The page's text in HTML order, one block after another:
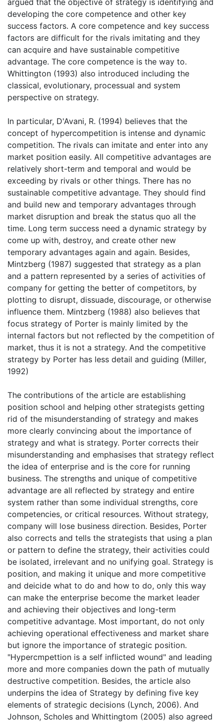
argued that the objective of strategy is identifying and
developing the core competence and other key
success factors. A core competence and key success
factors are difficult for the rivals imitating and they
can acquire and have sustainable competitive
advantage. The core competence is the way to.
Whittington (1993) also introduced including the
classical, evolutionary, processual and system
perspective on strategy.
In particular, D'Avani, R. (1994) believes that the
concept of hypercompetition is intense and dynamic
competition. The rivals can imitate and enter into any
market position easily. All competitive advantages are
relatively short-term and temporal and would be
exceeding by rivals or other things. There has no
sustainable competitive advantage. They should find
and build new and temporary advantages through
market disruption and break the status quo all the
time. Long term success need a dynamic strategy by
come up with, destroy, and create other new
temporary advantages again and again. Besides,
Mintzberg (1987) suggested that strategy as a plan
and a pattern represented by a series of activities of
company for getting the better of competitors, by
plotting to disrupt, dissuade, discourage, or otherwise
influence them. Mintzberg (1988) also believes that
focus strategy of Porter is mainly limited by the
internal factors but not reflected by the competition of
market, thus it is not a strategy. And the competitive
strategy by Porter has less detail and guiding (Miller,
1992)
The contributions of the article are establishing
position school and helping other strategists getting
rid of the misunderstanding of strategy and makes
more clearly convincing about the importance of
strategy and what is strategy. Porter corrects their
misunderstanding and emphasises that strategy reflect
the idea of enterprise and is the core for running
business. The strengths and unique of competitive
advantage are all reflected by strategy and entire
system rather than some individual strengths, core
competencies, or critical resources. Without strategy,
company will lose business direction. Besides, Porter
also corrects and tells the strategists that using a plan
or pattern to define the strategy, their activities could
be isolated, irrelevant and no unifying goal. Strategy is
position, and making it unique and more competitive
and deicide what to do and how to do, only this way
can make the enterprise become the market leader
and achieving their objectives and long-term
competitive advantage. Most important, do not only
achieving operational effectiveness and market share
but ignore the importance of strategic position.
"Hypercmpettion is a self inflicted wound" and leading
more and more companies down the path of mutually
destructive competition. Besides, the article also
underpins the idea of Strategy by defining five key
elements of strategic decisions (Lynch, 2006). And
Johnson, Scholes and Whittingtom (2005) also agreed